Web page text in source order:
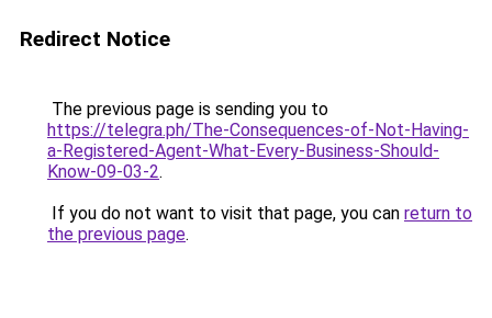
Redirect Notice
The previous page is sending you to
https://telegra.ph/The-Consequences-of-Not-Having-
a-Registered-Agent-What-Every-Business-Should-
Know-09-03-2.
If you do not want to visit that page, you can return to
the previous page.